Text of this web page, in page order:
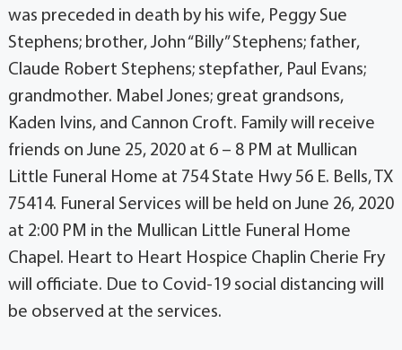
was preceded in death by his wife, Peggy Sue
Stephens; brother, John “Billy” Stephens; father,
Claude Robert Stephens; stepfather, Paul Evans;
grandmother. Mabel Jones; great grandsons,
Kaden Ivins, and Cannon Croft. Family will receive
friends on June 25, 2020 at 6 – 8 PM at Mullican
Little Funeral Home at 754 State Hwy 56 E. Bells, TX
75414. Funeral Services will be held on June 26, 2020
at 2:00 PM in the Mullican Little Funeral Home
Chapel. Heart to Heart Hospice Chaplin Cherie Fry
will officiate. Due to Covid-19 social distancing will
be observed at the services.